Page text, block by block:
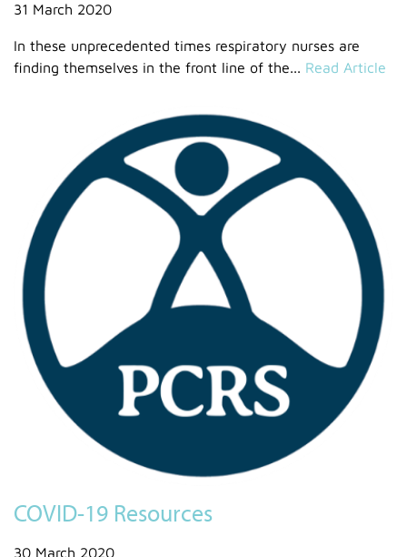
31 March 2020
In these unprecedented times respiratory nurses are
finding themselves in the front line of the... Read Article
COVID-19 Resources
30 March 2020